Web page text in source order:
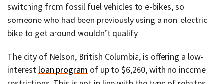
switching from fossil fuel vehicles to e-bikes, so
someone who had been previously using a non-electric
bike to get around wouldn’t qualify.
The city of Nelson, British Columbia, is offering a low-
interest loan program of up to $6,260, with no income